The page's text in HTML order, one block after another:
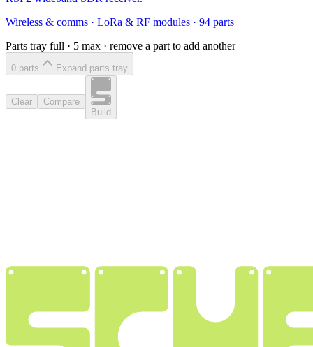
Wireless & comms · LoRa & RF modules · 94 parts
Parts tray full · 5 max · remove a part to add another
0 parts Expand parts tray
Clear
Compare
Build